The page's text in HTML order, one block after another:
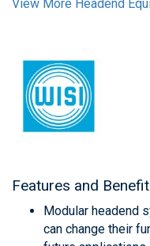
View More Headend
Features and
Modular headend
can change their